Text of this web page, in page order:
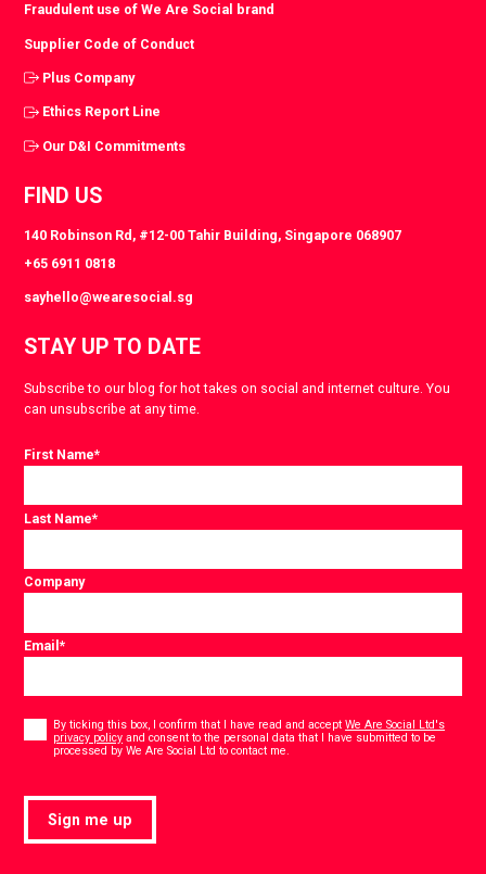
Fraudulent use of We Are Social brand
Supplier Code of Conduct
Plus Company
Ethics Report Line
Our D&I Commitments
FIND US
140 Robinson Rd, #12-00 Tahir Building, Singapore 068907
+65 6911 0818
sayhello@wearesocial.sg
STAY UP TO DATE
Subscribe to our blog for hot takes on social and internet culture. You
can unsubscribe at any time.
First Name*
Last Name*
Company
Email*
By ticking this box, I confirm that I have read and acceptWe Are Social Ltd's
privacy policy and consent to the personal data that I have submitted to be
processed by We Are Social Ltd to contact me.
Sign me up